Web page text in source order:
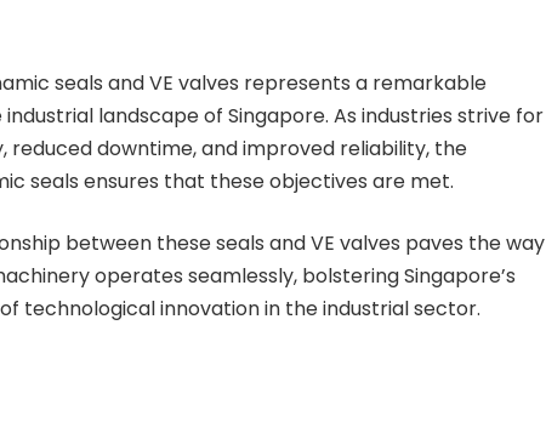
seals and VE valves represents a remarkable
landscape of Singapore. As industries strive for
reduced downtime, and improved reliability, the
seals ensures that these objectives are met.
between these seals and VE valves paves the way
operates seamlessly, bolstering Singapore’s
technological innovation in the industrial sector.